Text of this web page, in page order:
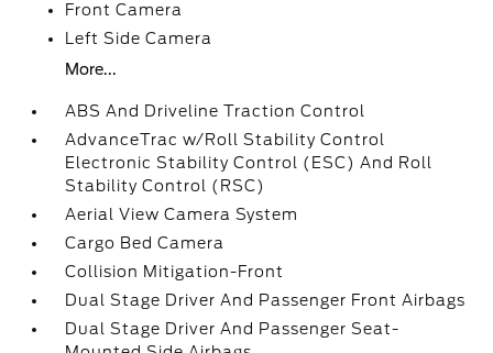
Front Camera
Left Side Camera
More...
ABS And Driveline Traction Control
AdvanceTrac w/Roll Stability Control
Electronic Stability Control (ESC) And Roll
Stability Control (RSC)
Aerial View Camera System
Cargo Bed Camera
Collision Mitigation-Front
Dual Stage Driver And Passenger Front Airbags
Dual Stage Driver And Passenger Seat-